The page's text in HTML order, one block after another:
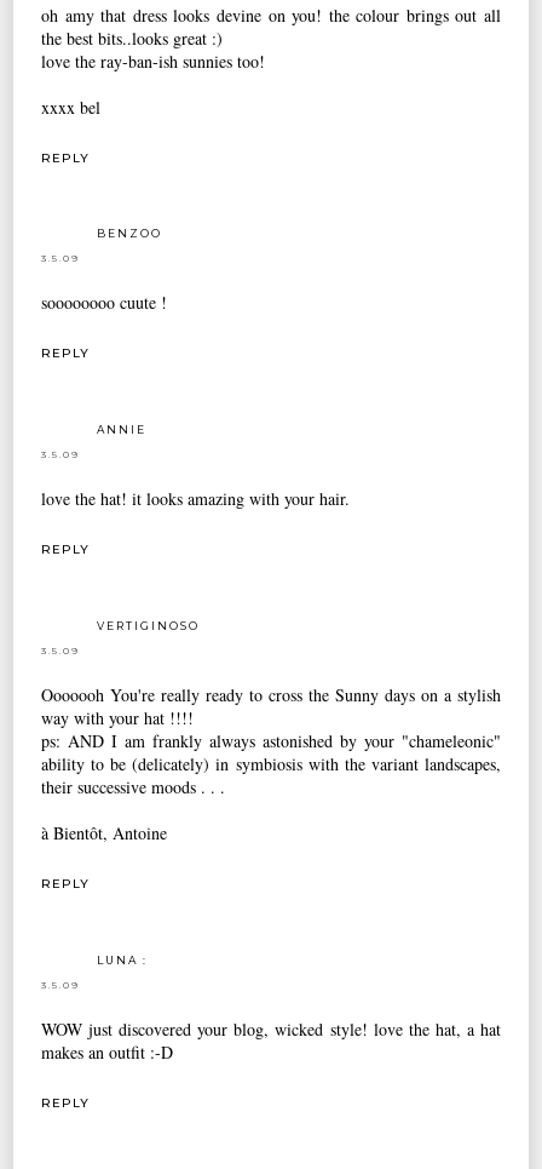
oh amy that dress looks devine on you! the colour brings out all
the best bits..looks great :)
love the ray-ban-ish sunnies too!
xxxx bel
REPLY
BENZOO
3.5.09
soooooooo cuute !
REPLY
ANNIE
3.5.09
love the hat! it looks amazing with your hair.
REPLY
VERTIGINOSO
3.5.09
Ooooooh You're really ready to cross the Sunny days on a stylish
way with your hat !!!!
ps: AND I am frankly always astonished by your "chameleonic"
ability to be (delicately) in symbiosis with the variant landscapes,
their successive moods . . .
à Bientôt, Antoine
REPLY
LUNA :
3.5.09
WOW just discovered your blog, wicked style! love the hat, a hat
makes an outfit :-D
REPLY